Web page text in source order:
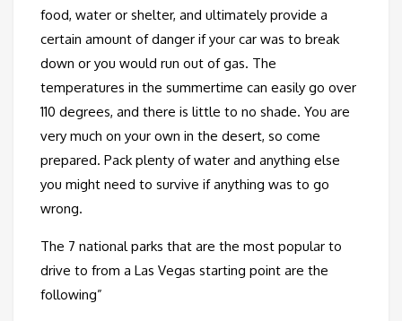
food, water or shelter, and ultimately provide a
certain amount of danger if your car was to break
down or you would run out of gas. The
temperatures in the summertime can easily go over
110 degrees, and there is little to no shade. You are
very much on your own in the desert, so come
prepared. Pack plenty of water and anything else
you might need to survive if anything was to go
wrong.
The 7 national parks that are the most popular to
drive to from a Las Vegas starting point are the
following”